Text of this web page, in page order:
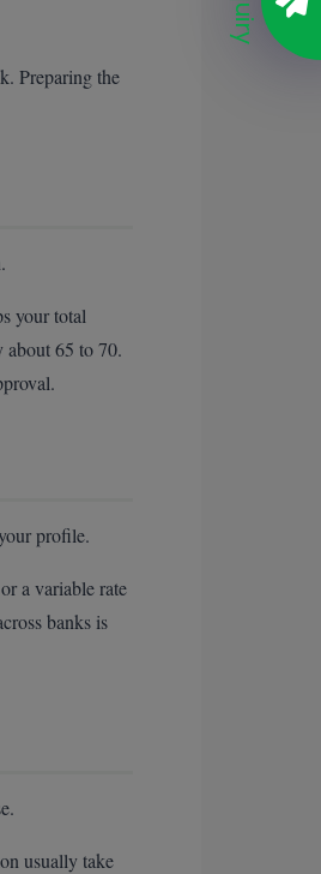
Preparing the
your total
about 65 to 70.
profile.
a variable rate
banks is
usually take